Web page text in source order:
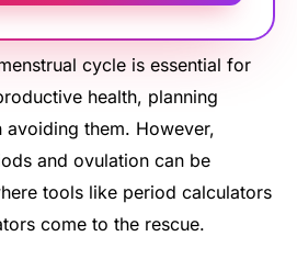
cycle is essential for
health, planning
avoiding them. However,
and ovulation can be
tools like period calculators
come to the rescue.